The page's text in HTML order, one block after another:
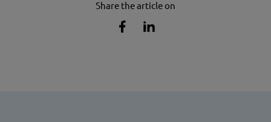
Share the article on
Share
Share